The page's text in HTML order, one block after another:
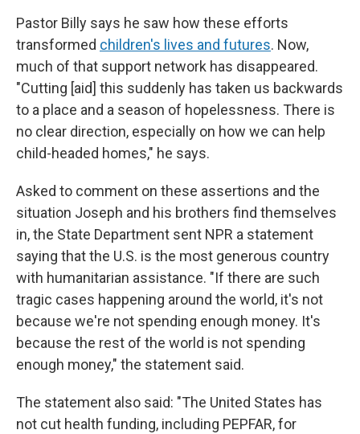
Pastor Billy says he saw how these efforts
transformed children's lives and futures. Now,
much of that support network has disappeared.
"Cutting [aid] this suddenly has taken us backwards
to a place and a season of hopelessness. There is
no clear direction, especially on how we can help
child-headed homes," he says.
Asked to comment on these assertions and the
situation Joseph and his brothers find themselves
in, the State Department sent NPR a statement
saying that the U.S. is the most generous country
with humanitarian assistance. "If there are such
tragic cases happening around the world, it's not
because we're not spending enough money. It's
because the rest of the world is not spending
enough money," the statement said.
The statement also said: "The United States has
not cut health funding, including PEPFAR, for